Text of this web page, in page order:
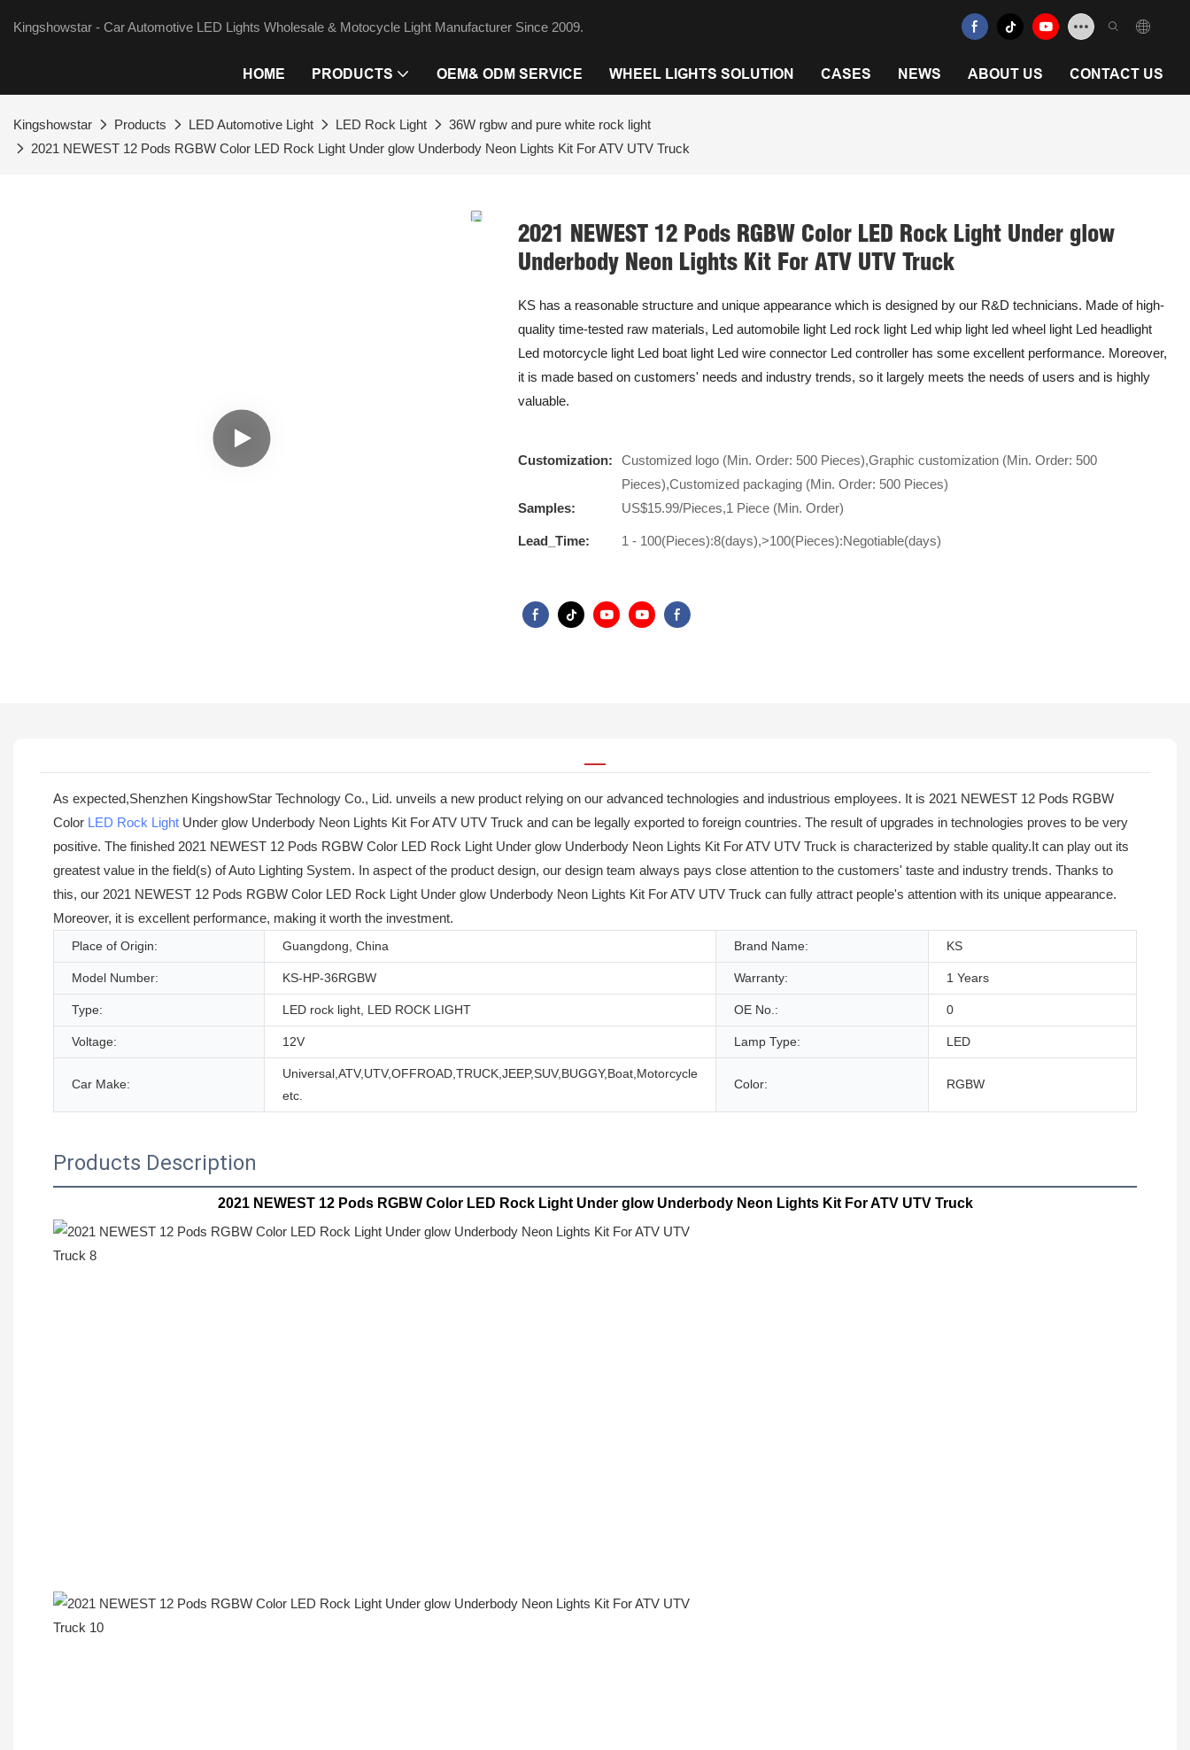
Kingshowstar - Car Automotive LED Lights Wholesale & Motocycle Light Manufacturer Since 2009.
HOME PRODUCTS OEM& ODM SERVICE WHEEL LIGHTS SOLUTION CASES NEWS ABOUT US CONTACT US
Kingshowstar Products LED Automotive Light LED Rock Light
36W rgbw and pure white rock light
2021 NEWEST 12 Pods RGBW Color LED Rock Light Under glow Underbody Neon Lights Kit For ATV UTV Truck
2021 NEWEST 12 Pods RGBW Color LED Rock Light Under glow
Underbody Neon Lights Kit For ATV UTV Truck
KS has a reasonable structure and unique appearance which is designed by our R&D technicians. Made of high-
quality time-tested raw materials, Led automobile light Led rock light Led whip light led wheel light Led headlight
Led motorcycle light Led boat light Led wire connector Led controller has some excellent performance. Moreover,
it is made based on customers' needs and industry trends, so it largely meets the needs of users and is highly
valuable.
Customization:
Customized logo (Min. Order: 500 Pieces),Graphic customization (Min. Order: 500
Pieces),Customized packaging (Min. Order: 500 Pieces)
Samples:
US$15.99/Pieces,1 Piece (Min. Order)
Lead_Time: 1 - 100(Pieces):8(days),>100(Pieces):Negotiable(days)
As expected,Shenzhen KingshowStar Technology Co., Lid. unveils a new product relying on our advanced technologies and industrious employees. It is 2021 NEWEST 12 Pods RGBW
Color LED Rock Light Under glow Underbody Neon Lights Kit For ATV UTV Truck and can be legally exported to foreign countries. The result of upgrades in technologies proves to be very
positive. The finished 2021 NEWEST 12 Pods RGBW Color LED Rock Light Under glow Underbody Neon Lights Kit For ATV UTV Truck is characterized by stable quality.It can play out its
greatest value in the field(s) of Auto Lighting System. In aspect of the product design, our design team always pays close attention to the customers' taste and industry trends. Thanks to
this, our 2021 NEWEST 12 Pods RGBW Color LED Rock Light Under glow Underbody Neon Lights Kit For ATV UTV Truck can fully attract people's attention with its unique appearance.
Moreover, it is excellent performance, making it worth the investment.
Place of Origin: Guangdong, China Brand Name: KS
Model Number: KS-HP-36RGBW Warranty: 1 Years
Type: LED rock light, LED ROCK LIGHT OE No.: 0
Voltage: 12V Lamp Type: LED
Car Make:
Universal,ATV,UTV,OFFROAD,TRUCK,JEEP,SUV,BUGGY,Boat,Motorcycle
etc.
Color: RGBW
Products Description
2021 NEWEST 12 Pods RGBW Color LED Rock Light Under glow Underbody Neon Lights Kit For ATV UTV Truck